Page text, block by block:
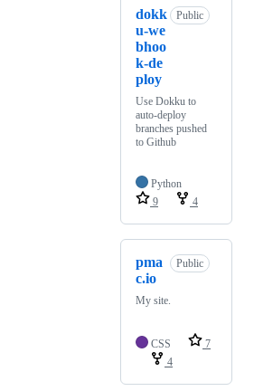
dokk
u-we
bhoo
k-de
ploy
Public
Use Dokku to
auto-deploy
branches pushed
to Github
Python
9
4
pma
c.io
Public
My site.
CSS
7
4